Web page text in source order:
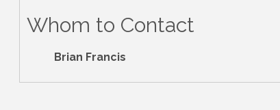
Whom to Contact
Brian Francis